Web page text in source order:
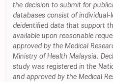
the decision to submit for
databases consist of individual-
deidentified data that support
available upon reasonable
approved by the Medical
Ministry of Health Malaysia.
study was registered in the
and approved by the Medical